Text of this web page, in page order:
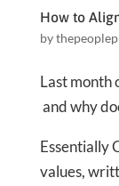
How to
by
Last month
and why
Essentially
values,